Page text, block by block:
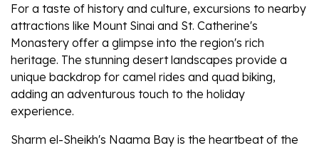
For a taste of history and culture, excursions to nearby
attractions like Mount Sinai and St. Catherine's
Monastery offer a glimpse into the region's rich
heritage. The stunning desert landscapes provide a
unique backdrop for camel rides and quad biking,
adding an adventurous touch to the holiday
experience.
Sharm el-Sheikh's Naama Bay is the heartbeat of the